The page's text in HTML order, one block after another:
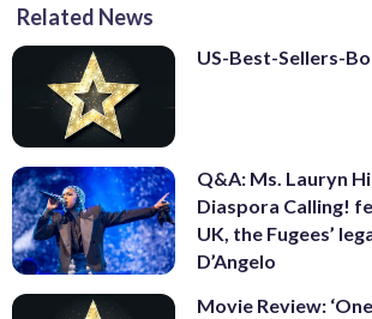
Related News
US-Best-Sellers-
Q&A: Ms. Lauryn
Diaspora Calling!
UK, the Fugees’
D’Angelo
Movie Review: